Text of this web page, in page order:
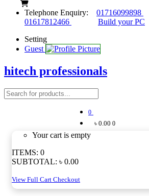
Telephone Enquiry: 01716099898
01617812466
Build your PC
Setting
Guest
hitech professionals
0
৳ 0.00 0
Your cart is empty
ITEMS: 0
SUBTOTAL: ৳ 0.00
View Full Cart Checkout